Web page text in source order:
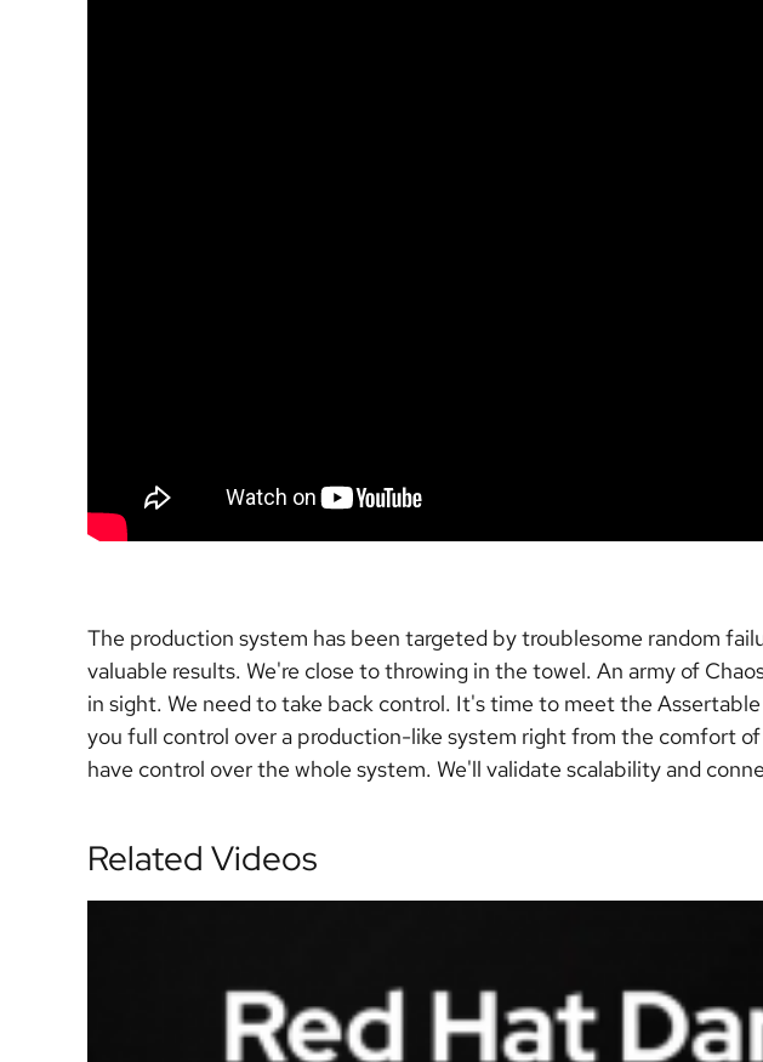
The production system has been targeted by troublesome random
valuable results. We're close to throwing in the towel. An army of
in sight. We need to take back control. It's time to meet the
you full control over a production-like system right from the comfort
have control over the whole system. We'll validate scalability and
Related Videos